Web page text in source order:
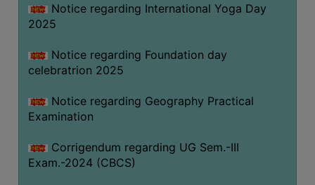
Notice regarding International Yoga Day
2025
Notice regarding Foundation day
celebratrion 2025
Notice regarding Geography Practical
Examination
Corrigendum regarding UG Sem.-III
Exam.-2024 (CBCS)